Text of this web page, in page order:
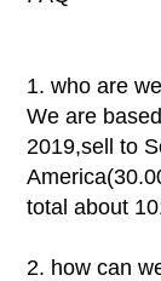
1. who are
We are
2019,sell to
total about
2. how can